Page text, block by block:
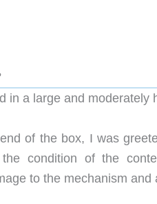
in a large and moderately
of the box, I was
the condition of the
to the mechanism